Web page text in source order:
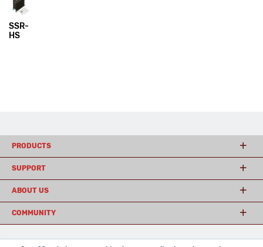
SSR-
HS
PRODUCTS
SUPPORT
ABOUT US
COMMUNITY